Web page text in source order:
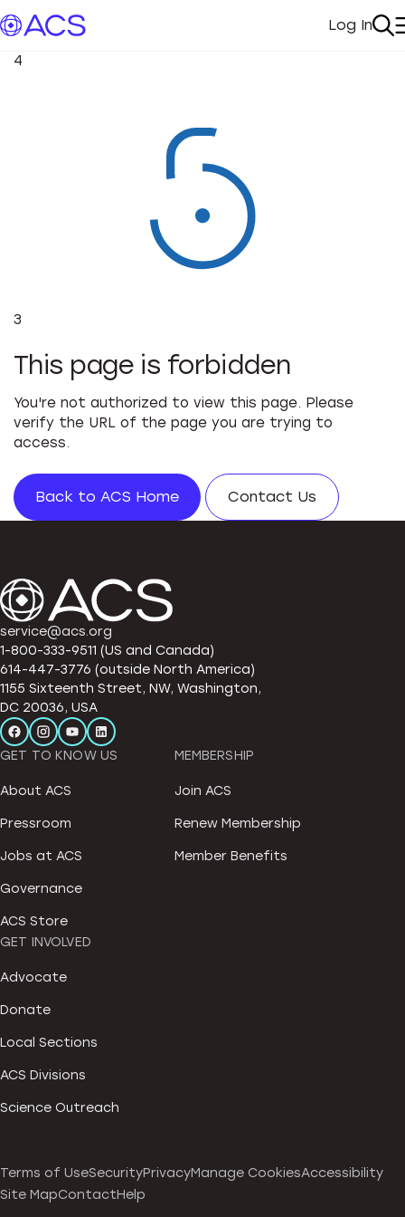
My
Log In
4
3
This page is forbidden
You're not authorized to view this page. Please
verify the URL of the page you are trying to
access.
Back to ACS Home Contact Us
service@acs.org
1-800-333-9511 (US and Canada)
614-447-3776 (outside North America)
1155 Sixteenth Street, NW, Washington,
DC 20036, USA
GET TO KNOW US
About ACS
Pressroom
Jobs at ACS
Governance
ACS Store
MEMBERSHIP
Join ACS
Renew Membership
Member Benefits
GET INVOLVED
Advocate
Donate
Local Sections
ACS Divisions
Science Outreach
Terms of UseSecurityPrivacyManage CookiesAccessibility
Site MapContactHelp